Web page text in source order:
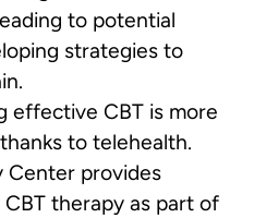
to potential
strategies to
effective CBT is more
to telehealth.
Center provides
therapy as part of